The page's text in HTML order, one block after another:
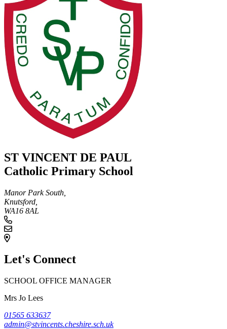
ST VINCENT DE PAUL
Catholic Primary School
Manor Park South,
Knutsford,
WA16 8AL
Let's Connect
SCHOOL OFFICE MANAGER
Mrs Jo Lees
01565 633637
admin@stvincents.cheshire.sch.uk